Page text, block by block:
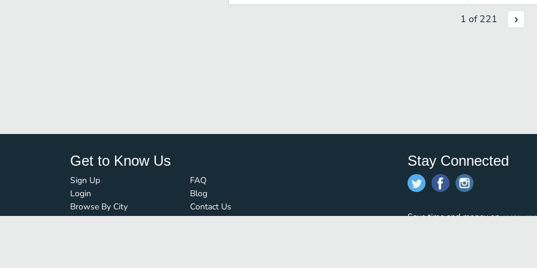
1 of221
Get to Know Us
Sign Up
Login
Browse By City
Order Guard
FAQ
Blog
Contact Us
Media Inquiries
Stay Connected
Save time and money on